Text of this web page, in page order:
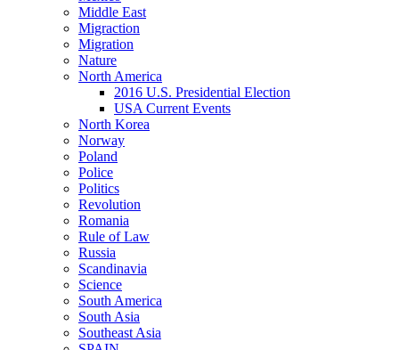
Middle East
Migraction
Migration
Nature
North America
2016 U.S. Presidential Election
USA Current Events
North Korea
Norway
Poland
Police
Politics
Revolution
Romania
Rule of Law
Russia
Scandinavia
Science
South America
South Asia
Southeast Asia